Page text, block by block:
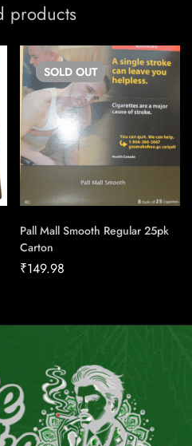
products
SOLD OUT
Pall Mall Smooth Regular 25pk
Carton
₹149.98